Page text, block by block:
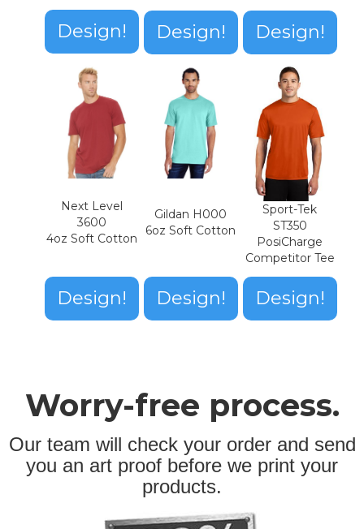
Design! Design! Design!
Next Level
3600
4oz Soft Cotton
Design!
Gildan H000
6oz Soft Cotton
Design!
Sport-Tek
ST350
PosiCharge
Competitor Tee
Design!
Worry-free process.
Our team will check your order and send
you an art proof before we print your
products.